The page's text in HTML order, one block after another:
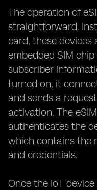
The operation of
straightforward.
card, these devices
embedded SIM
subscriber
turned on, it
and sends a
activation. The
authenticates the
which contains the
and credentials.
Once the IoT